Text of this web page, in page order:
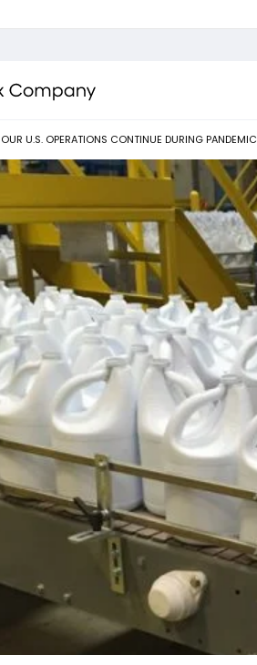
CURRENT:
OUR U.S. OPERATIONS CONTINUE DURING PANDEMIC